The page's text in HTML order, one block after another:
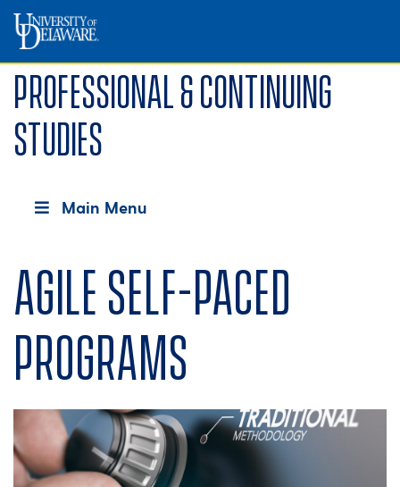
Professional & Continuing
Studies
Main Menu
Agile Self-Paced
Programs